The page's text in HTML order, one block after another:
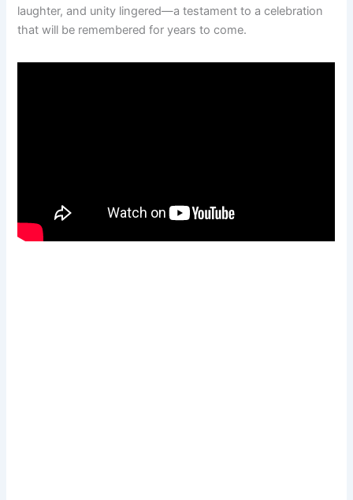
laughter, and unity lingered—a testament to a celebration
that will be remembered for years to come.